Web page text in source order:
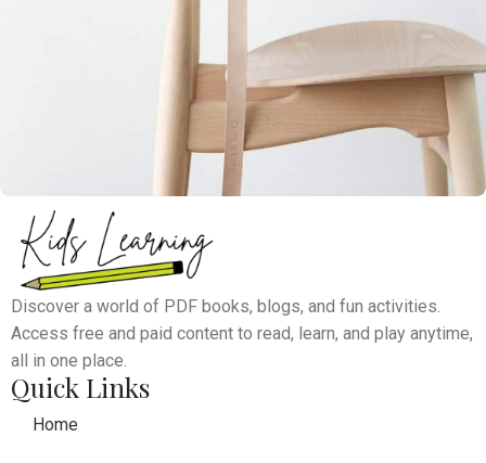
Furniture
A lacus bibendum pulvinar
Discover a world of PDF books, blogs, and fun activities.
Access free and paid content to read, learn, and play anytime,
all in one place.
Quick Links
Home